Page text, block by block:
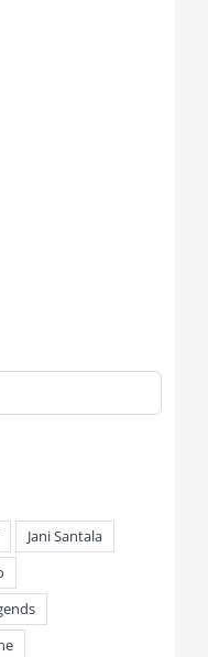
Jani Santala